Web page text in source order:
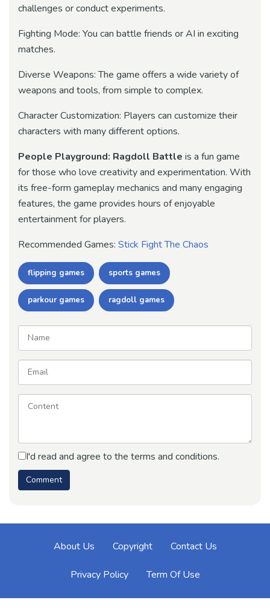
challenges or conduct experiments.
Fighting Mode: You can battle friends or AI in exciting
matches.
Diverse Weapons: The game offers a wide variety of
weapons and tools, from simple to complex.
Character Customization: Players can customize their
characters with many different options.
People Playground: Ragdoll Battle is a fun game
for those who love creativity and experimentation. With
its free-form gameplay mechanics and many engaging
features, the game provides hours of enjoyable
entertainment for players.
Recommended Games: Stick Fight The Chaos
flipping games sports games
parkour games ragdoll games
I'd read and agree to the terms and conditions.
About Us Copyright Contact Us
Privacy Policy Term Of Use